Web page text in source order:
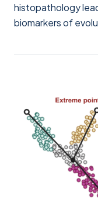
histopathology
biomarkers of